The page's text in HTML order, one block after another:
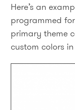
Here’s an
programmed
primary theme
custom colors